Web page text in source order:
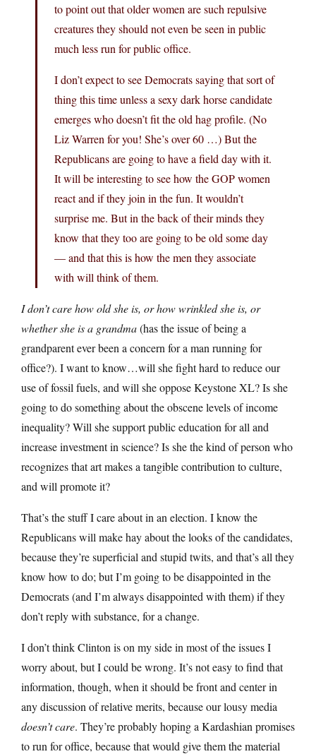
to point out that older women are such repulsive
creatures they should not even be seen in public
much less run for public office.
I don’t expect to see Democrats saying that sort of
thing this time unless a sexy dark horse candidate
emerges who doesn’t fit the old hag profile. (No
Liz Warren for you! She’s over 60 …) But the
Republicans are going to have a field day with it.
It will be interesting to see how the GOP women
react and if they join in the fun. It wouldn’t
surprise me. But in the back of their minds they
know that they too are going to be old some day
— and that this is how the men they associate
with will think of them.
I don’t care how old she is, or how wrinkled she is, or
whether she is a grandma(has the issue of being a
grandparent ever been a concern for a man running for
office?). I want to know…will she fight hard to reduce our
use of fossil fuels, and will she oppose Keystone XL? Is she
going to do something about the obscene levels of income
inequality? Will she support public education for all and
increase investment in science? Is she the kind of person who
recognizes that art makes a tangible contribution to culture,
and will promote it?
That’s the stuff I care about in an election. I know the
Republicans will make hay about the looks of the candidates,
because they’re superficial and stupid twits, and that’s all they
know how to do; but I’m going to be disappointed in the
Democrats (and I’m always disappointed with them) if they
don’t reply with substance, for a change.
I don’t think Clinton is on my side in most of the issues I
worry about, but I could be wrong. It’s not easy to find that
information, though, when it should be front and center in
any discussion of relative merits, because our lousy media
doesn’t care. They’re probably hoping a Kardashian promises
to run for office, because that would give them the material